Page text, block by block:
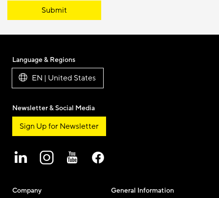
Submit
Company
General Information
Language & Regions
EN | United States
Newsletter & Social Media
Sign Up for Newsletter